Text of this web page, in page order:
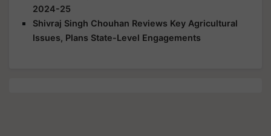
2024-25
Shivraj Singh Chouhan Reviews Key Agricultural
Issues, Plans State-Level Engagements